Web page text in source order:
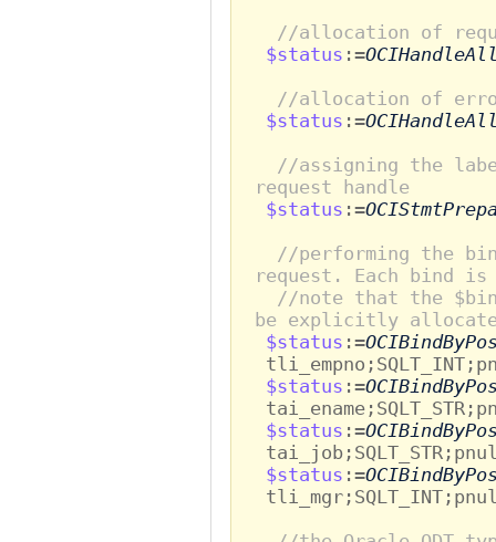
//allocation of
$status :=
//allocation of
$status :=
//assigning the
request handle
$status :=
//performing the
request. Each bind
//note that the
be explicitly
$status :=
$status :=
$status :=
$status :=